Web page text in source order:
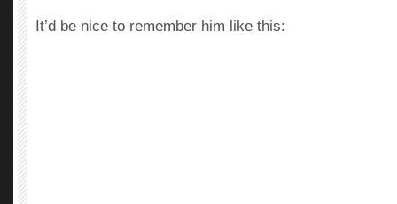
It’d be nice to remember him like this: